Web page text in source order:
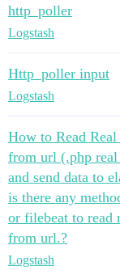
http_poller
Logstash
Http_poller input
Logstash
How to Read
from url (.php
and send data to
is there any
or filebeat to read
from url.?
Logstash